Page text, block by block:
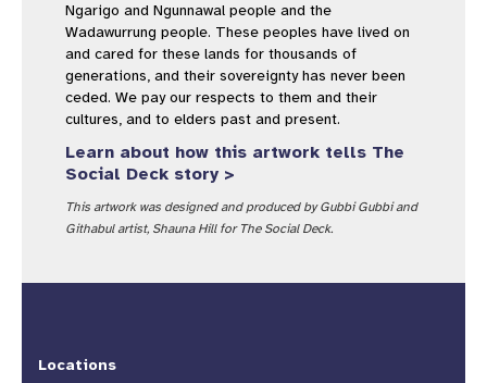
Ngarigo and Ngunnawal people and the
Wadawurrung people. These peoples have lived on
and cared for these lands for thousands of
generations, and their sovereignty has never been
ceded. We pay our respects to them and their
cultures, and to elders past and present.
Learn about how this artwork tells The
Social Deck story >
This artwork was designed and produced by Gubbi Gubbi and
Githabul artist, Shauna Hill for The Social Deck.
Locations